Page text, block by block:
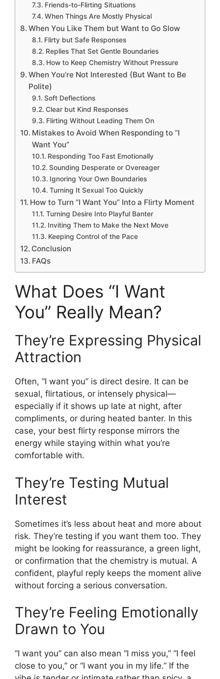
Friends-to-Flirting Situations
When Things Are Mostly Physical
When You Like Them but Want to Go Slow
Flirty but Safe Responses
Replies That Set Gentle Boundaries
How to Keep Chemistry Without Pressure
When You’re Not Interested (But Want to Be
Polite)
Soft Deflections
Clear but Kind Responses
Flirting Without Leading Them On
Mistakes to Avoid When Responding to “I
Want You”
Responding Too Fast Emotionally
Sounding Desperate or Overeager
Ignoring Your Own Boundaries
Turning It Sexual Too Quickly
How to Turn “I Want You” Into a Flirty Moment
Turning Desire Into Playful Banter
Inviting Them to Make the Next Move
Keeping Control of the Pace
Conclusion
FAQs
What Does “I Want
You” Really Mean?
They’re Expressing Physical
Attraction
Often, “I want you” is direct desire. It can be
sexual, flirtatious, or intensely physical—
especially if it shows up late at night, after
compliments, or during heated banter. In this
case, your best flirty response mirrors the
energy while staying within what you’re
comfortable with.
They’re Testing Mutual
Interest
Sometimes it’s less about heat and more about
risk. They’re testing if you want them too. They
might be looking for reassurance, a green light,
or confirmation that the chemistry is mutual. A
confident, playful reply keeps the moment alive
without forcing a serious conversation.
They’re Feeling Emotionally
Drawn to You
“I want you” can also mean “I miss you,” “I feel
close to you,” or “I want you in my life.” If the